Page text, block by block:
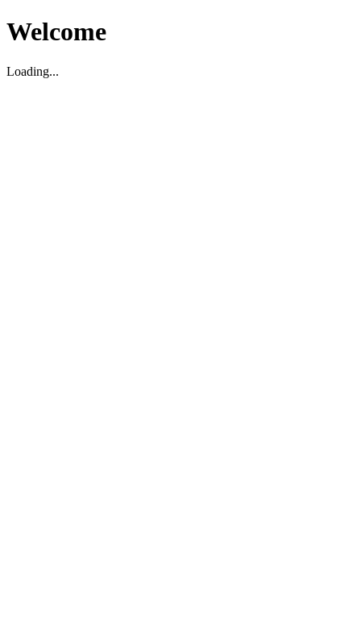
Welcome
Loading...